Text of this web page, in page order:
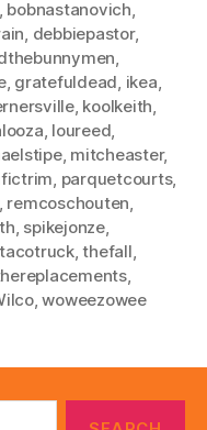
bobnastanovich
debbiepastor,
, gratefuldead ikea
, koolkeith
loureed
, mitcheaster,
parquetcourts,
remcoschouten
spikejonze,
tacotruck,thefall
,
,woweezowee